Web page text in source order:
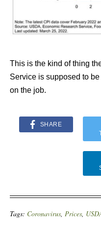
This is the kind of thing
Service is supposed to
on the job.
SHARE
Tags: Coronavirus, Prices,